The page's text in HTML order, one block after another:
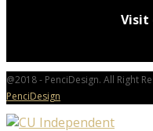
Visit
@2018 - PenciDesign. All Right
PenciDesign